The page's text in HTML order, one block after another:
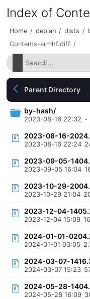
Index of
Home / debian / dists /
Contents-armhf.diff /
Parent Directory
by-hash/
2023-08-16 22:32 -
2023-08-16-
2023-08-16 22:24
2023-09-05-
2023-09-05 16:04
2023-10-29-
2023-10-29 21:04
2023-12-04-
2023-12-04 15:09
2024-01-01-
2024-01-01 03:05
2024-03-07-
2024-03-07 15:23
2024-05-28-
2024-05-28 16:09